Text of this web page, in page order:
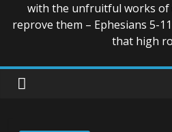
with the unfruitful works
reprove them – Ephesians 5-
that high